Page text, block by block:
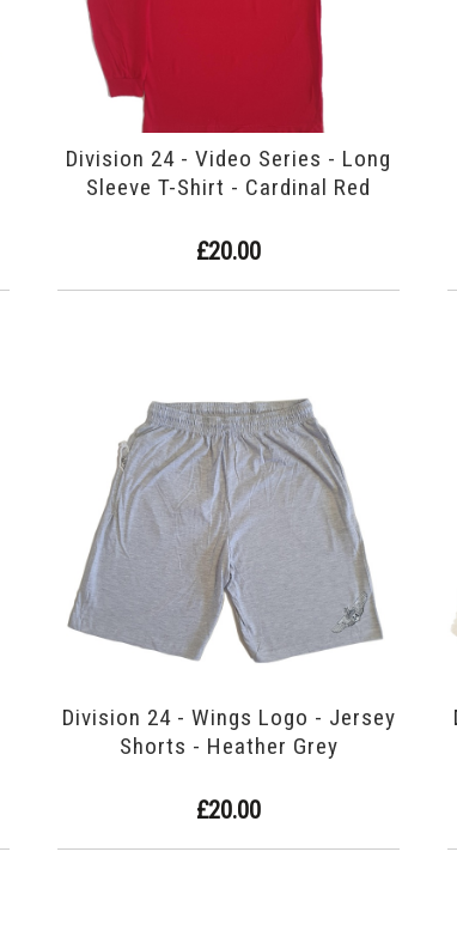
Division 24 - Video Series - Long
Sleeve T-Shirt - Cardinal Red
£20.00
Division 24 - Wings Logo - Jersey
Shorts - Heather Grey
£20.00